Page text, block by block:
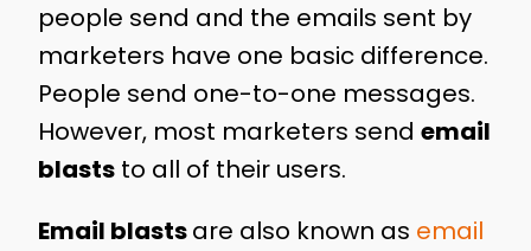
people send and the emails sent by
marketers have one basic difference.
People send one-to-one messages.
However, most marketers send email
blaststo all of their users.
Email blastsare also known as email